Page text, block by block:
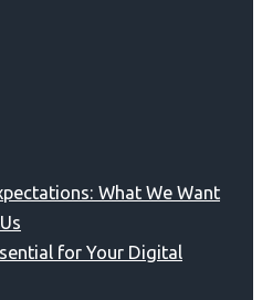
What We Want
for Your Digital